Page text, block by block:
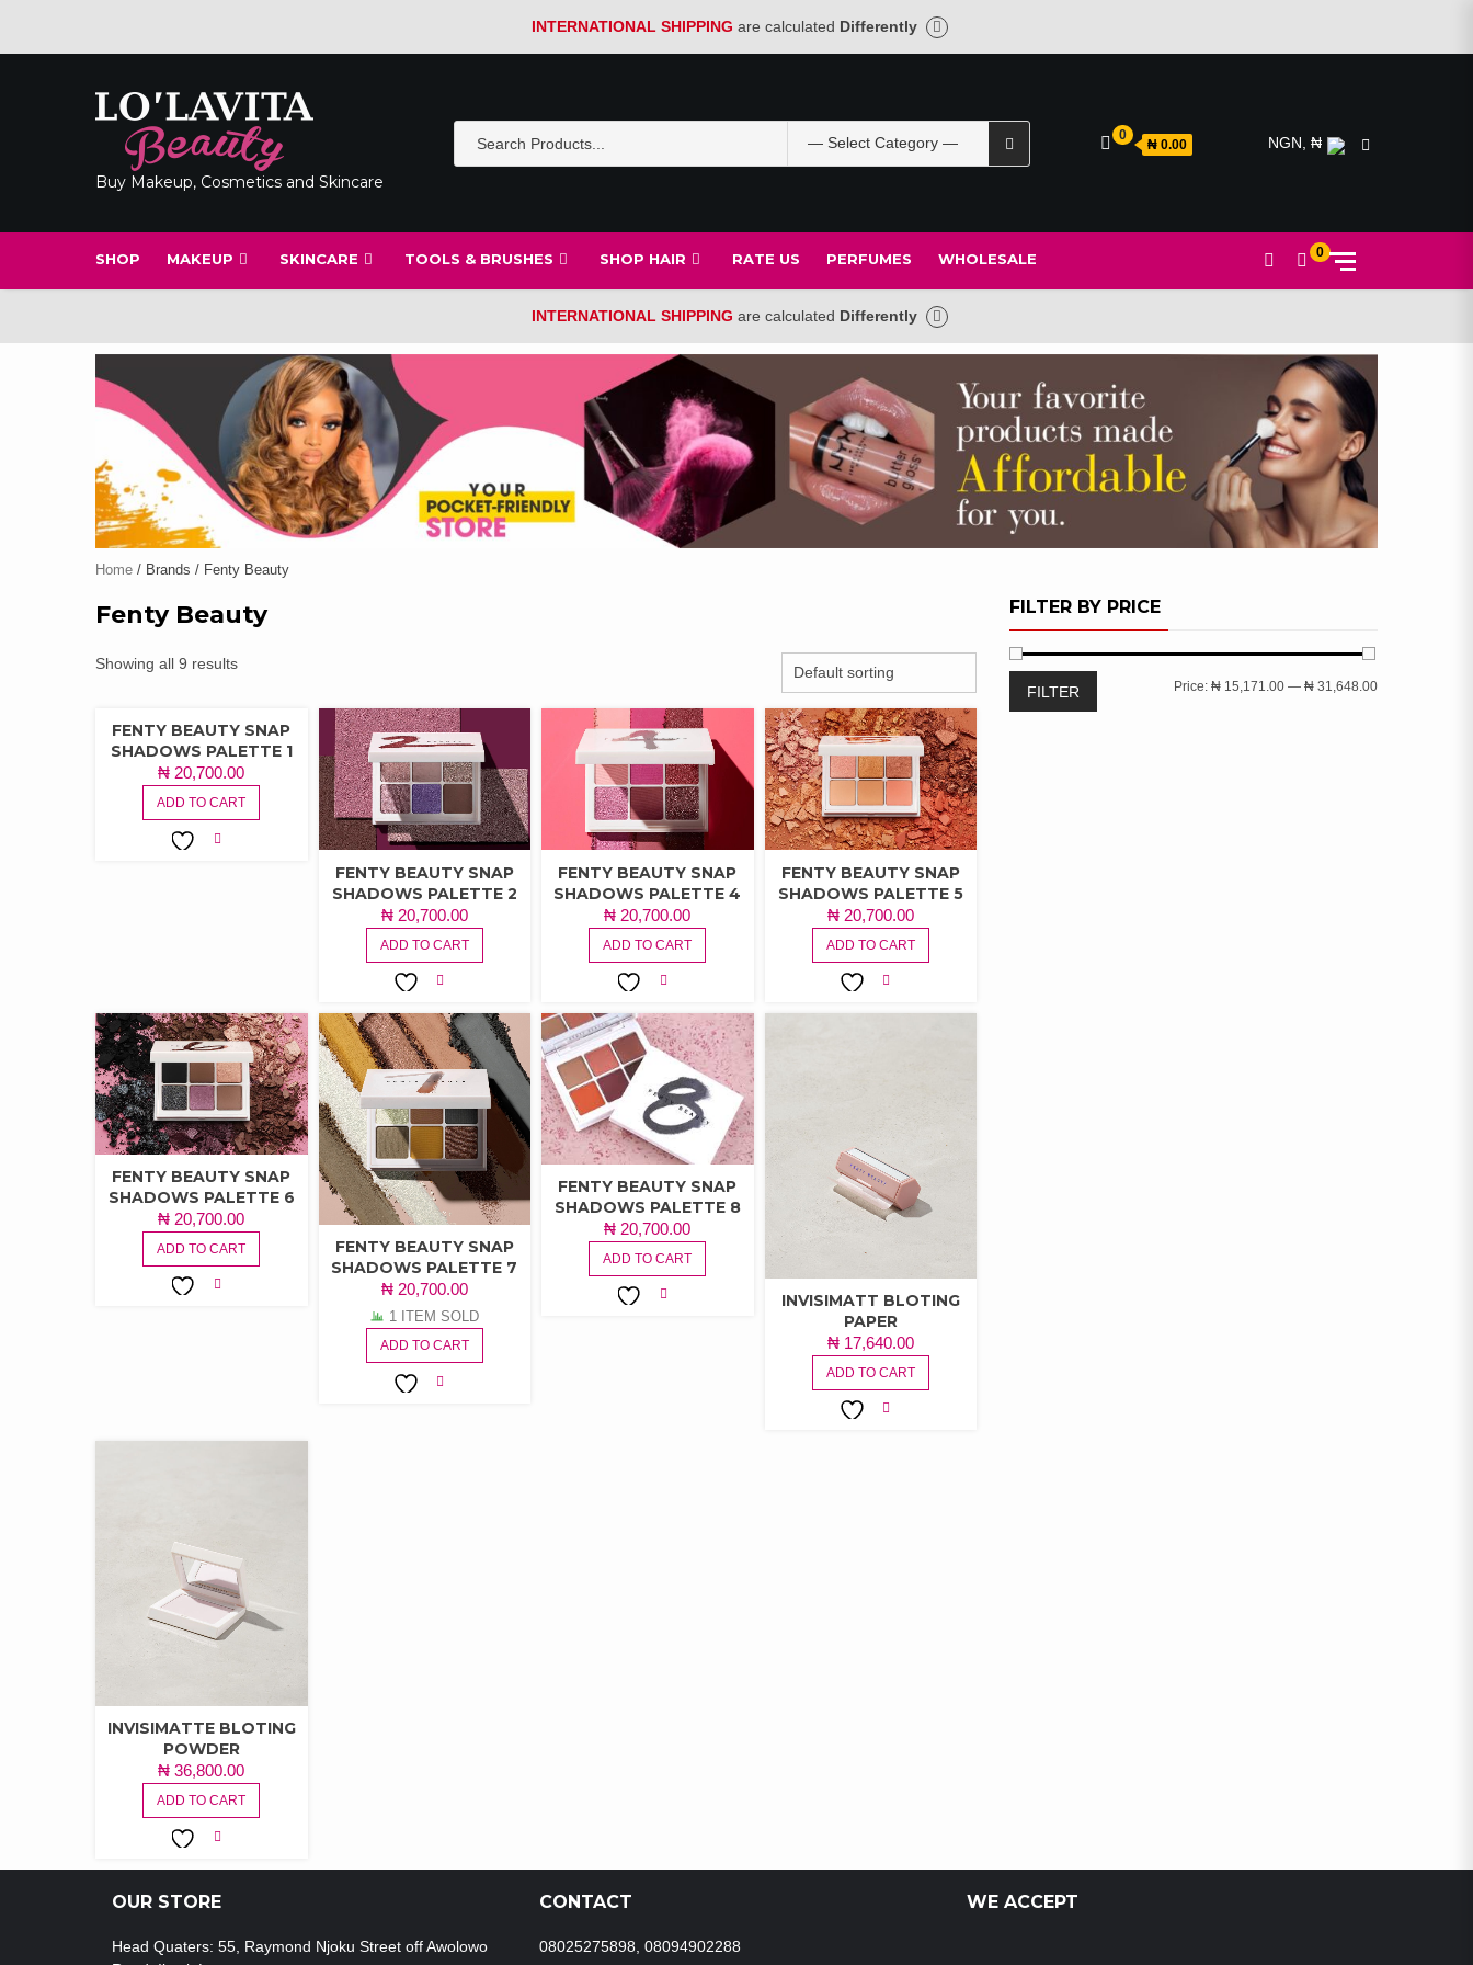
INTERNATIONAL SHIPPING are calculated Differently
Buy Makeup, Cosmetics and Skincare
for:
0
₦ 0.00 NGN, ₦
SHOP MAKEUP SKINCARE TOOLS & BRUSHES SHOP HAIR RATE US PERFUMES WHOLESALE 0
INTERNATIONAL SHIPPING are calculated Differently
Home / Brands / Fenty Beauty
Fenty Beauty
Showing all 9 results
FENTY BEAUTY SNAP
SHADOWS PALETTE 1
₦ 20,700.00
ADD TO CART
FENTY BEAUTY SNAP
SHADOWS PALETTE 2
₦20,700.00
ADD TO CART
WISHLIST
FENTY BEAUTY SNAP
SHADOWS PALETTE 4
₦ 20,700.00
ADD TO CART
WISHLIST
FENTY BEAUTY SNAP
SHADOWS PALETTE 5
₦20,700.00
ADD TO CART
FENTY BEAUTY SNAP
SHADOWS PALETTE 6
₦ 20,700.00
ADD TO CART
FENTY BEAUTY SNAP
SHADOWS PALETTE 7
₦20,700.00
1 ITEM SOLD
ADD TO CART
FENTY BEAUTY SNAP
SHADOWS PALETTE 8
₦ 20,700.00
ADD TO CART
INVISIMATT BLOTING
PAPER
₦17,640.00
ADD TO CART
INVISIMATTE BLOTING
POWDER
₦ 36,800.00
ADD TO CART
FILTER BY PRICE
Min
Max
FILTER Price: ₦ 15,171.00 — ₦ 31,648.00
OUR STORE
Head Quaters: 55, Raymond Njoku Street off Awolowo
CONTACT
08025275898, 08094902288
WE ACCEPT